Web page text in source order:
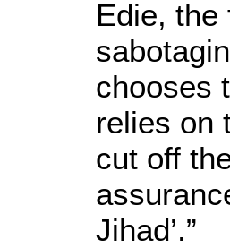
Edie, the
chooses
relies on
cut off
Jihad’.”